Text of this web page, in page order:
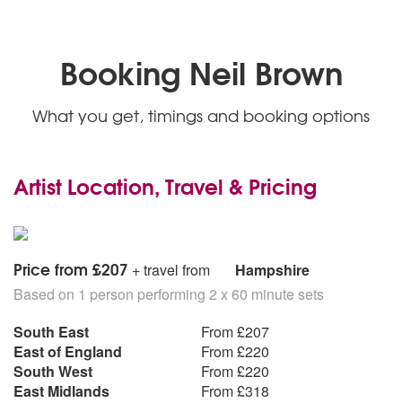
Booking Neil Brown
What you get, timings and booking options
Artist Location, Travel & Pricing
Price from £207 + travel from
Hampshire
Based on 1 person performing 2 x 60 minute sets
South East
From £207
East of England
From £220
South West
From £220
East Midlands
From £318